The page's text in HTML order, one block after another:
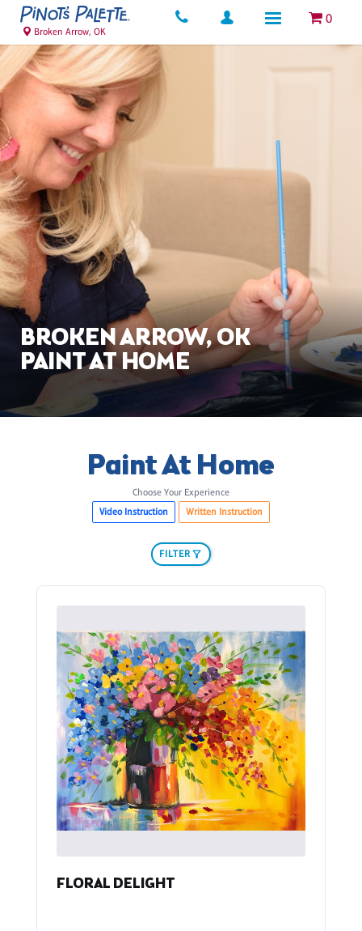
0
Broken Arrow, OK
BROKEN ARROW, OK
PAINT AT HOME
Paint At Home
Choose Your Experience
Video Instruction
Written Instruction
FILTER
FLORAL DELIGHT